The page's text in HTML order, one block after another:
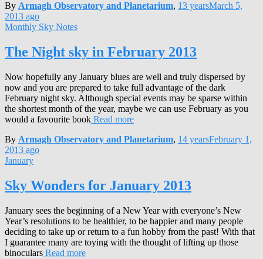
By Armagh Observatory and Planetarium, 13 yearsMarch 5,
2013 ago
Monthly Sky Notes
The Night sky in February 2013
Now hopefully any January blues are well and truly dispersed by
now and you are prepared to take full advantage of the dark
February night sky. Although special events may be sparse within
the shortest month of the year, maybe we can use February as you
would a favourite book Read more
By Armagh Observatory and Planetarium, 14 yearsFebruary 1,
2013 ago
January
Sky Wonders for January 2013
January sees the beginning of a New Year with everyone’s New
Year’s resolutions to be healthier, to be happier and many people
deciding to take up or return to a fun hobby from the past! With that
I guarantee many are toying with the thought of lifting up those
binoculars Read more